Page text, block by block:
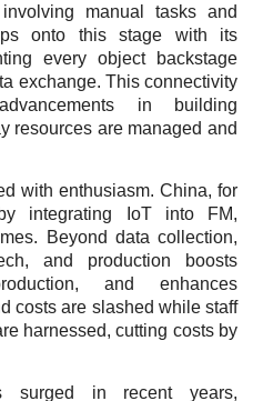
manual tasks and
onto this stage with its
every object backstage
exchange. This connectivity
in building
resources are managed and
with enthusiasm. China, for
integrating IoT into FM,
Beyond data collection,
and production boosts
and enhances
costs are slashed while staff
harnessed, cutting costs by
surged in recent years,